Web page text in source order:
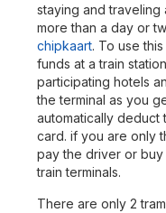
staying and
more than a day or
chipkaart. To use
funds at a train
participating hotels
the terminal as you
automatically deduct
card. if you are only
pay the driver or buy
train terminals.
There are only 2